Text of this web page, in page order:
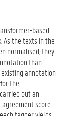
based
As the texts in the
normalised, they
than
annotation
the
out an
score.